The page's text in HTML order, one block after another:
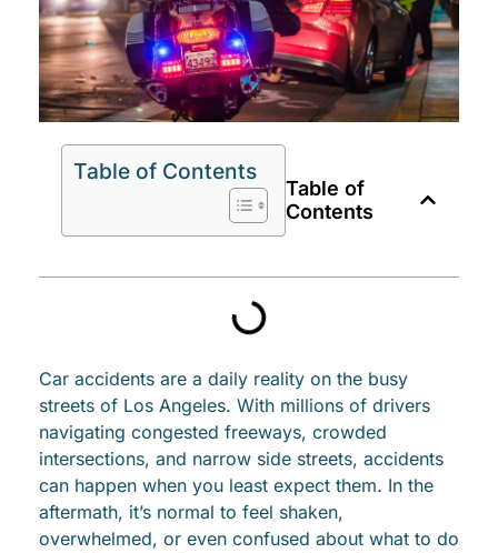
Table of Contents
Table of
Contents
Car accidents are a daily reality on the busy
streets of Los Angeles. With millions of drivers
navigating congested freeways, crowded
intersections, and narrow side streets, accidents
can happen when you least expect them. In the
aftermath, it’s normal to feel shaken,
overwhelmed, or even confused about what to do